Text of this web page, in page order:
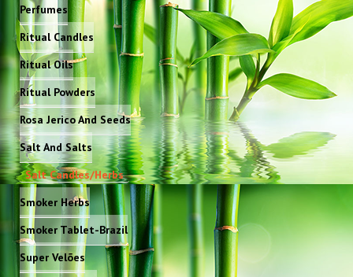
Perfumes
Ritual Candles
Ritual Oils
Ritual Powders
Rosa Jerico And Seeds
Salt And Salts
Salt Candles/Herbs
Smoker Herbs
Smoker Tablet-Brazil
Super Velões